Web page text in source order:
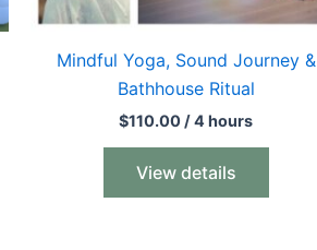
Mindful Yoga, Sound Journey &
Bathhouse Ritual
$110.00 / 4 hours
View details